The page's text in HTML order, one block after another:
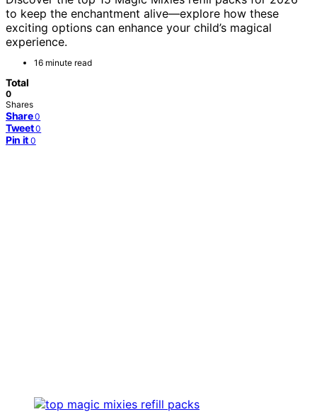
to keep the enchantment alive—explore how these
exciting options can enhance your child’s magical
experience.
16 minute read
Total
0
Shares
Share 0
Tweet 0
Pin it 0